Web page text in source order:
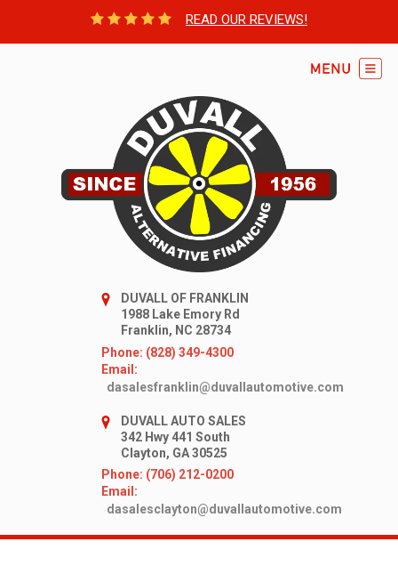
READ OUR REVIEWS!
DUVALL OF FRANKLIN
1988 Lake Emory Rd
Franklin, NC 28734
Phone: (828) 349-4300
Email:
dasalesfranklin@duvallautomotive.com
DUVALL AUTO SALES
342 Hwy 441 South
Clayton, GA 30525
Phone: (706) 212-0200
Email:
dasalesclayton@duvallautomotive.com